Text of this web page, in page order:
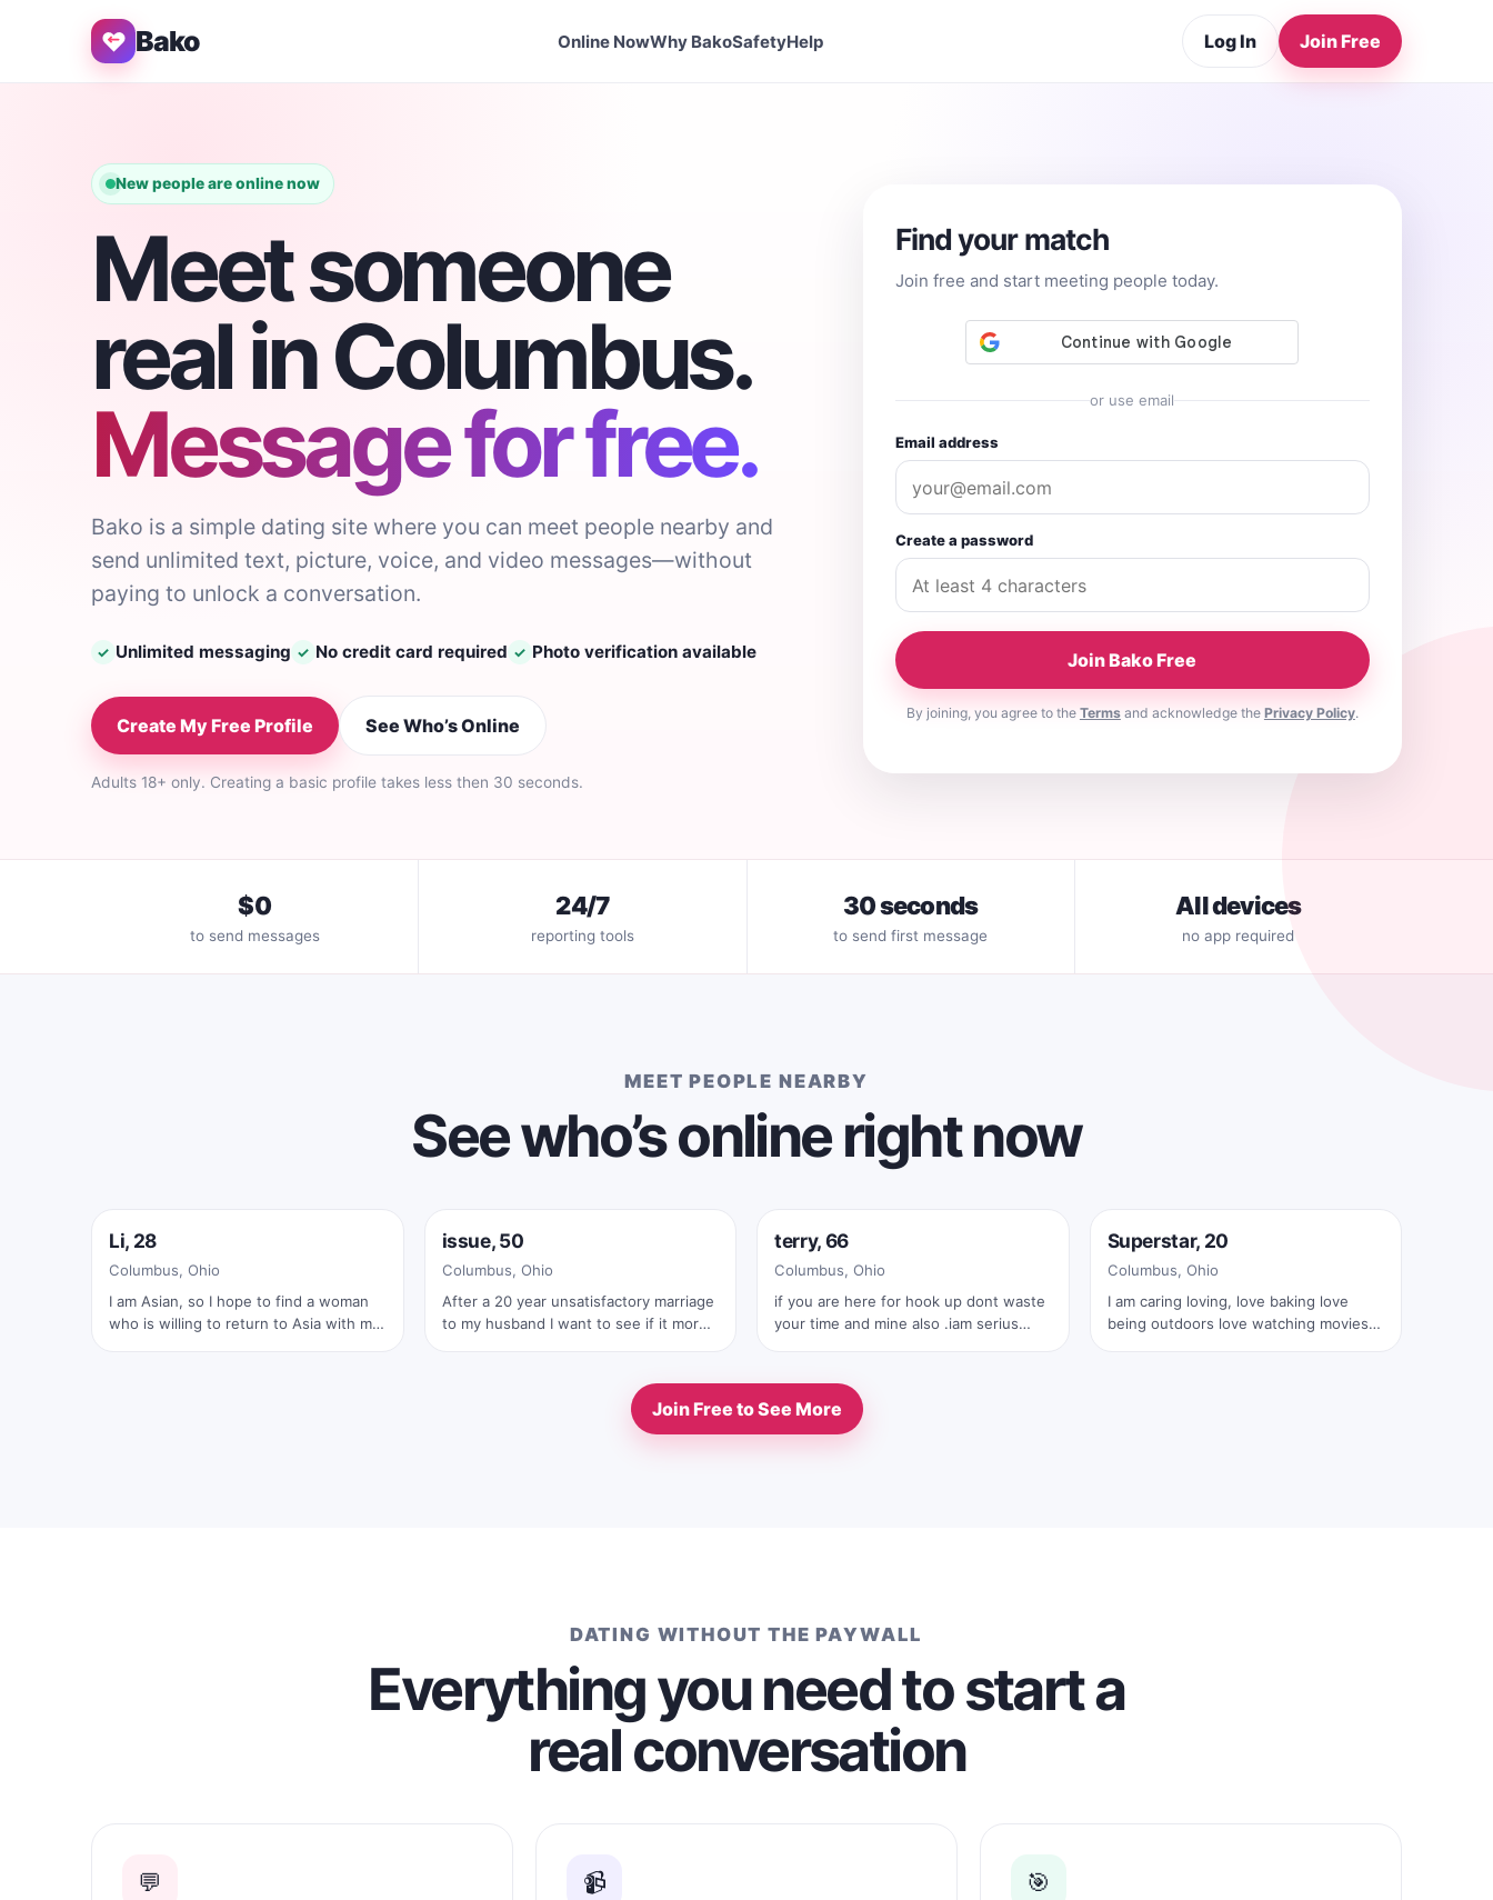
Bako Online NowWhy BakoSafetyHelp Log In Join Free
New people are online now
Meet someone
real in Columbus.
Message for free.
Bako is a simple dating site where you can meet people nearby and
send unlimited text, picture, voice, and video messages—without
paying to unlock a conversation.
✓ Unlimited messaging ✓ No credit card required ✓ Photo verification available
Create My Free Profile See Who’s Online
Adults 18+ only. Creating a basic profile takes less then 30 seconds.
Find your match
Join free and start meeting people today.
or use email
Email address
Create a password
Join Bako Free
By joining, you agree to the Termsand acknowledge the Privacy Policy.
$0
to send messages
24/7
reporting tools
30 seconds
to send first message
All devices
no app required
MEET PEOPLE NEARBY
See who’s online right now
Li, 28
Columbus, Ohio
I am Asian, so I hope to find a woman
who is willing to return to Asia with me
issue, 50
Columbus, Ohio
After a 20 year unsatisfactory marriage
to my husband I want to see if it more
terry, 66
Columbus, Ohio
if you are here for hook up dont waste
your time and mine also .iam serius
Superstar, 20
Columbus, Ohio
I am caring loving, love baking love
being outdoors love watching movies
Join Free to See More
DATING WITHOUT THE PAYWALL
Everything you need to start a
real conversation
💬 📹 🎯